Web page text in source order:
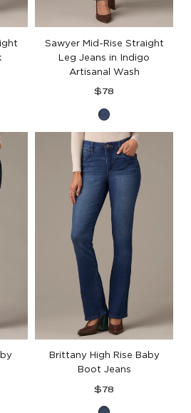
Sawyer Mid-Rise Straight
Leg Jeans in Indigo
Artisanal Wash
Regular
$78
Indigo
Artisanal
Denim
Brittany High Rise Baby
Boot Jeans
Regular
$78